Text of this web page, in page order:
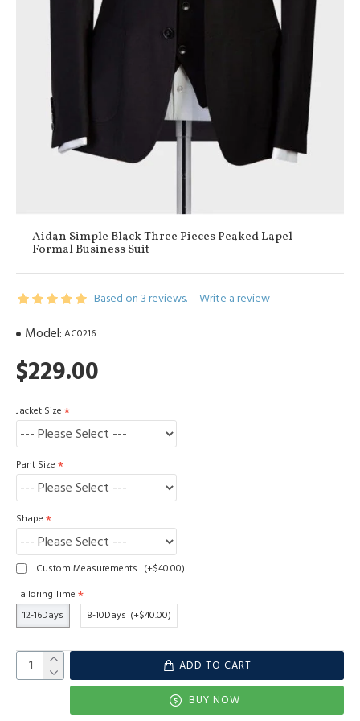
Aidan Simple Black Three Pieces Peaked Lapel
Formal Business Suit
Based on 3 reviews. - Write a review
$229.00
Model: AC0216
Jacket Size
Pant Size
Shape
Custom Measurements (+$40.00)
Tailoring Time
12-16Days
8-10Days (+$40.00)
ADD TO CART
BUY NOW